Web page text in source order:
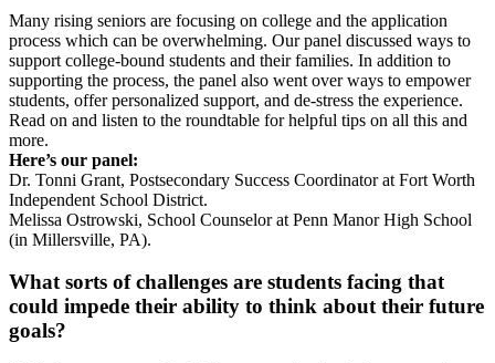
Many rising seniors are focusing on college and the application
process which can be overwhelming. Our panel discussed ways to
support college-bound students and their families. In addition to
supporting the process, the panel also went over ways to empower
students, offer personalized support, and de-stress the experience.
Read on and listen to the roundtable for helpful tips on all this and
more.
Here’s our panel:
Dr. Tonni Grant, Postsecondary Success Coordinator at Fort Worth
Independent School District.
Melissa Ostrowski, School Counselor at Penn Manor High School
(in Millersville, PA).
What sorts of challenges are students facing that
could impede their ability to think about their future
goals?